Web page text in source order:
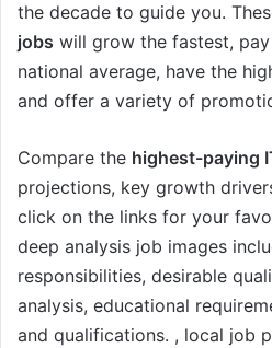
the decade to guide you.
jobs will grow the fastest,
national average, have the
and offer a variety of
Compare the highest-paying
projections, key growth
click on the links for your
deep analysis job images
responsibilities, desirable
analysis, educational
and qualifications. , local job